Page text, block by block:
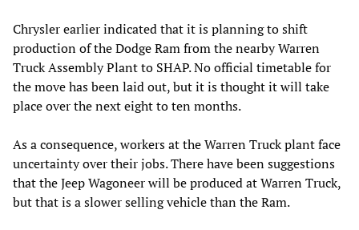
Chrysler earlier indicated that it is planning to shift
production of the Dodge Ram from the nearby Warren
Truck Assembly Plant to SHAP. No official timetable for
the move has been laid out, but it is thought it will take
place over the next eight to ten months.
As a consequence, workers at the Warren Truck plant face
uncertainty over their jobs. There have been suggestions
that the Jeep Wagoneer will be produced at Warren Truck,
but that is a slower selling vehicle than the Ram.